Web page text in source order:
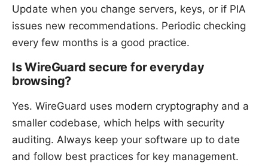
Update when you change servers, keys, or if PIA
issues new recommendations. Periodic checking
every few months is a good practice.
Is WireGuard secure for everyday
browsing?
Yes. WireGuard uses modern cryptography and a
smaller codebase, which helps with security
auditing. Always keep your software up to date
and follow best practices for key management.